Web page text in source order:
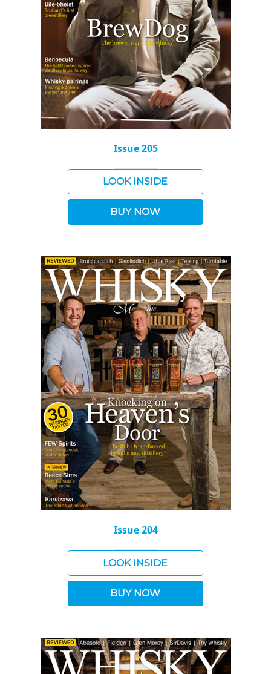
Issue 205
LOOK INSIDE
BUY NOW
Issue 204
LOOK INSIDE
BUY NOW